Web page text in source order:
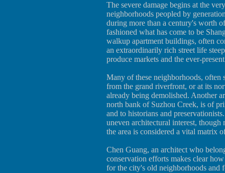
The severe damage begins at the
neighborhoods peopled by
during more than a century's worth
fashioned what has come to be
walkup apartment buildings, often
an extraordinarily rich street life
produce markets and the ever-
Many of these neighborhoods, often
from the grand riverfront, or at its
already being demolished. Another
north bank of Suzhou Creek, is of
and to historians and
uneven architectural interest,
the area is considered a vital matrix
Chen Guang, an architect who
conservation efforts makes clear
for the city's old neighborhoods and